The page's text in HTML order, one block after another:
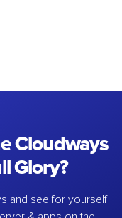
Cloudways
Glory?
and see for yourself